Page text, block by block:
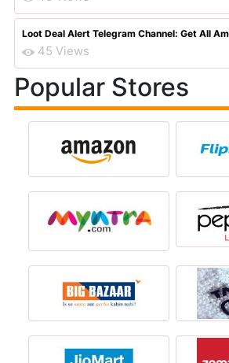
Loot Deal Alert Telegram Channel: Get All
45 Views
Popular Stores